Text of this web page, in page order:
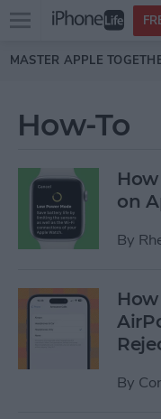
Skip to main
Open
menu
MASTER APPLE
How-To
on
By
By